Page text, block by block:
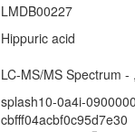
LMDB00227
Hippuric acid
LC-MS/MS Spectrum -
splash10-0a4i-
cbfff04acbf0c95d7e30